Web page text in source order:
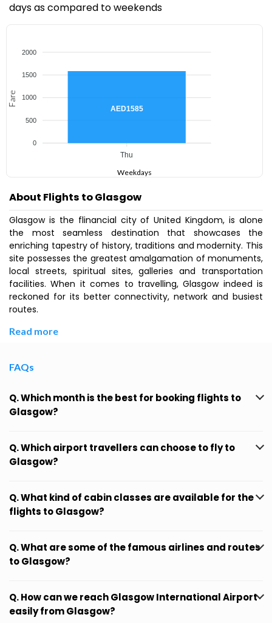
days as compared to weekends
2000
1500
1000
500
0
AED1585
Thu
Fare
Weekdays
About Flights to Glasgow
Glasgow is the flinancial city of United Kingdom, is alone
the most seamless destination that showcases the
enriching tapestry of history, traditions and modernity. This
site possesses the greatest amalgamation of monuments,
local streets, spiritual sites, galleries and transportation
facilities. When it comes to travelling, Glasgow indeed is
reckoned for its better connectivity, network and busiest
routes.
Read more
FAQs
Q. Which month is the best for booking flights to
Glasgow?
Q. Which airport travellers can choose to fly to
Glasgow?
Q. What kind of cabin classes are available for the
flights to Glasgow?
Q. What are some of the famous airlines and routes
to Glasgow?
Q. How can we reach Glasgow International Airport
easily from Glasgow?